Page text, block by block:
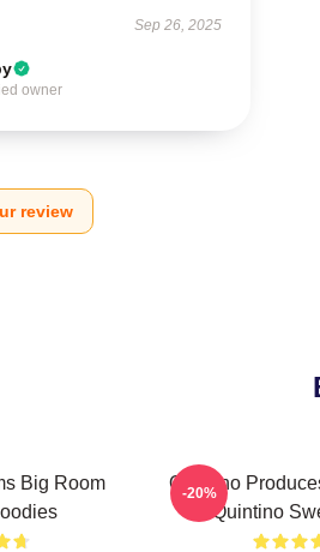
Sep 26, 2025
owner
review
Big Room
Quintino
Quintino
-20%